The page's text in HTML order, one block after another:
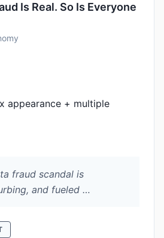
Is Real. So Is Everyone
appearance + multiple
fraud scandal is
and fueled …